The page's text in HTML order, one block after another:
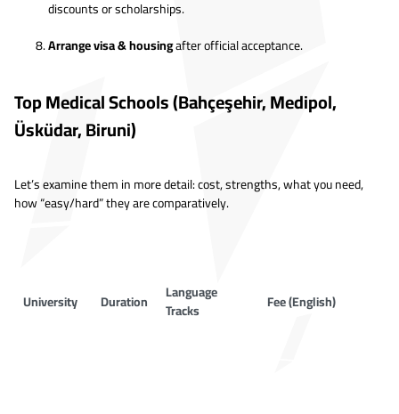
discounts or scholarships.
Arrange visa & housingafter official acceptance.
Top Medical Schools (Bahçeşehir, Medipol,
Üsküdar, Biruni)
Let’s examine them in more detail: cost, strengths, what you need,
how “easy/hard” they are comparatively.
University Duration
Language
Tracks
Fee (English)